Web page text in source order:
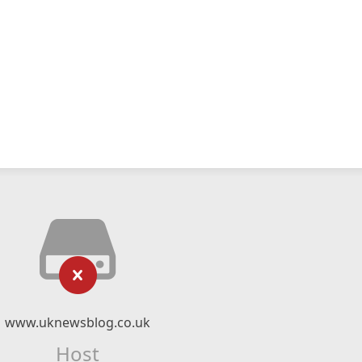
www.uknewsblog.co.uk
Host